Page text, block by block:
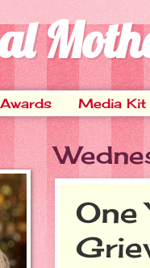
Awards Media Kit
One